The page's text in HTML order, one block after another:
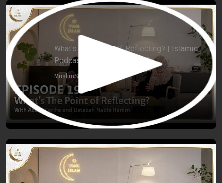
What's The Point Of Reflecting? | Islamic
Podcast | Tune Islam Ep 19
MuslimSG / 11 Dec 2024